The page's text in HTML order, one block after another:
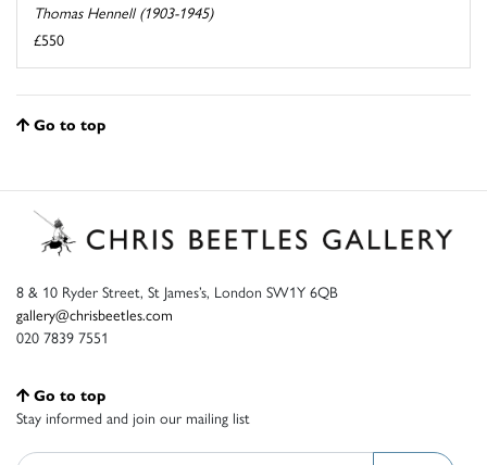
Thomas Hennell (1903-1945)
£550
Go to top
8 & 10 Ryder Street, St James’s, London SW1Y 6QB
gallery@chrisbeetles.com
020 7839 7551
Go to top
Stay informed and join our mailing list